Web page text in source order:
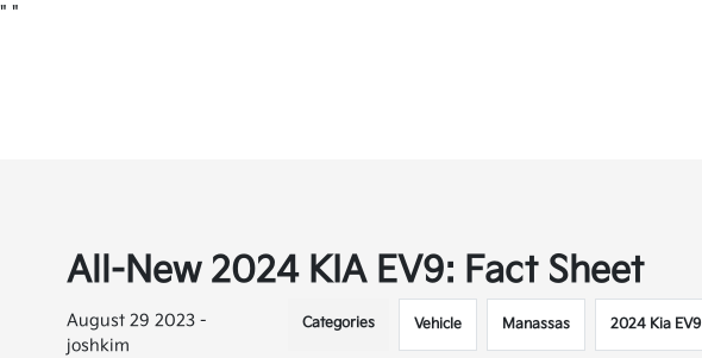
" "
All-New 2024 KIA EV9: Fact Sheet
August 29 2023 -
joshkim
Categories Vehicle Manassas 2024 Kia EV9